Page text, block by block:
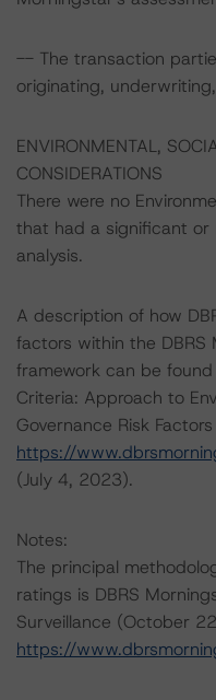
-- The transaction
originating,
ENVIRONMENTAL,
CONSIDERATIONS
There were no
that had a significant
analysis.
A description of how
factors within the DBRS
framework can be
Criteria: Approach to
Governance Risk
https://
(July 4, 2023).
Notes:
The principal
ratings is DBRS
Surveillance (October
https://